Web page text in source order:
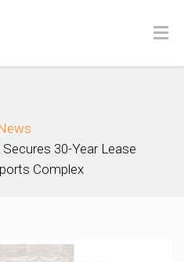
30-Year Lease
Complex